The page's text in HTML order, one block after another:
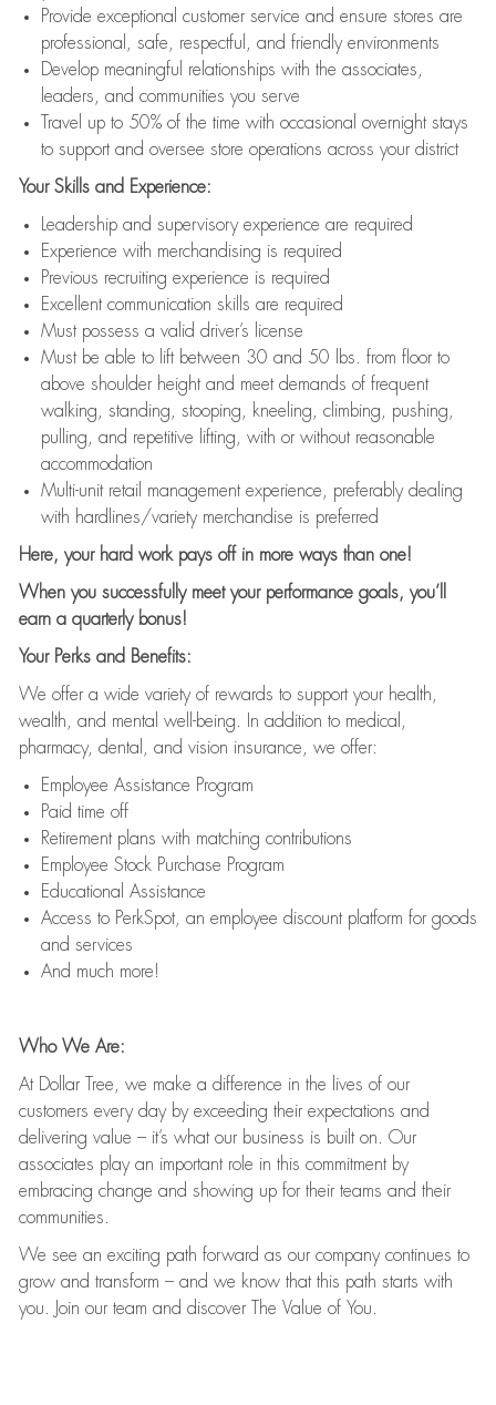
Provide exceptional customer service and ensure stores are
professional, safe, respectful, and friendly environments
Develop meaningful relationships with the associates,
leaders, and communities you serve
Travel up to 50% of the time with occasional overnight stays
to support and oversee store operations across your district
Your Skills and Experience:
Leadership and supervisory experience are required
Experience with merchandising is required
Previous recruiting experience is required
Excellent communication skills are required
Must possess a valid driver’s license
Must be able to lift between 30 and 50 lbs. from floor to
above shoulder height and meet demands of frequent
walking, standing, stooping, kneeling, climbing, pushing,
pulling, and repetitive lifting, with or without reasonable
accommodation
Multi-unit retail management experience, preferably dealing
with hardlines/variety merchandise is preferred
Here, your hard work pays off in more ways than one!
When you successfully meet your performance goals, you’ll
earn a quarterly bonus!
Your Perks and Benefits:
We offer a wide variety of rewards to support your health,
wealth, and mental well-being. In addition to medical,
pharmacy, dental, and vision insurance, we offer:
Employee Assistance Program
Paid time off
Retirement plans with matching contributions
Employee Stock Purchase Program
Educational Assistance
Access to PerkSpot, an employee discount platform for goods
and services
And much more!
Who We Are:
At Dollar Tree, we make a difference in the lives of our
customers every day by exceeding their expectations and
delivering value – it’s what our business is built on. Our
associates play an important role in this commitment by
embracing change and showing up for their teams and their
communities.
We see an exciting path forward as our company continues to
grow and transform – and we know that this path starts with
you. Join our team and discover The Value of You.